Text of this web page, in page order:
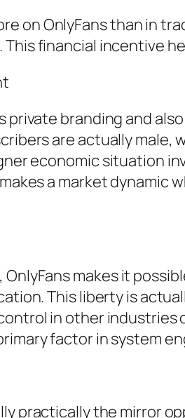
on OnlyFans than in
financial incentive
branding and
are actually
economic situation
a market dynamic
makes it
This liberty is
in other
factor in system
practically the mirror